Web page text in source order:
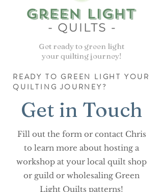
Get ready to green light
your quilting journey!
READY TO GREEN LIGHT YOUR
QUILTING JOURNEY?
Get in Touch
Fill out the form or contact Chris
to learn more about hosting a
workshop at your local quilt shop
or guild or wholesaling Green
Light Quilts patterns!